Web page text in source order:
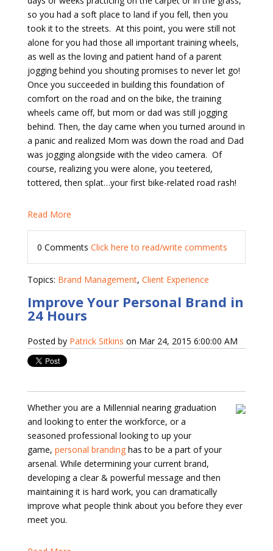
so you had a soft place to land if you fell, then you
took it to the streets. At this point, you were still not
alone for you had those all important training wheels,
as well as the loving and patient hand of a parent
jogging behind you shouting promises to never let go!
Once you succeeded in building this foundation of
comfort on the road and on the bike, the training
wheels came off, but mom or dad was still jogging
behind. Then, the day came when you turned around in
a panic and realized Mom was down the road and Dad
was jogging alongside with the video camera. Of
course, realizing you were alone, you teetered,
tottered, then splat…your first bike-related road rash!
Read More
0 Comments Click here to read/write comments
Topics: Brand Management, Client Experience
Improve Your Personal Brand in
24 Hours
Posted by Patrick Sitkins on Mar 24, 2015 6:00:00 AM
Whether you are a Millennial nearing graduation
and looking to enter the workforce, or a
seasoned professional looking to up your
game, personal brandinghas to be a part of your
arsenal. While determining your current brand,
developing a clear & powerful message and then
maintaining it is hard work, you can dramatically
improve what people think about you before they ever
meet you.